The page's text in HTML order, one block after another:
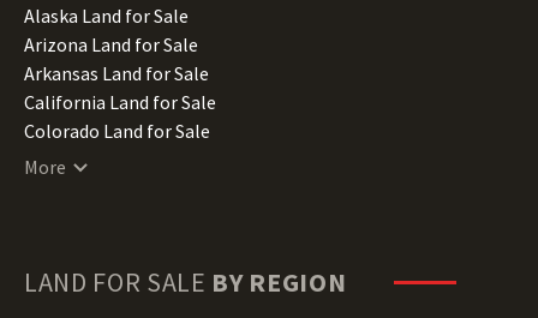
Alaska Land for Sale
Arizona Land for Sale
Arkansas Land for Sale
California Land for Sale
Colorado Land for Sale
Connecticut Land for Sale
Hawaii Land for Sale
More
LAND FOR SALE BY REGION